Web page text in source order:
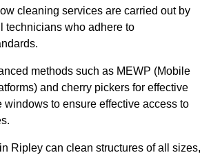
cleaning services are carried out by
technicians who adhere to
methods such as MEWP (Mobile
and cherry pickers for effective
windows to ensure effective access to
Ripley can clean structures of all sizes,